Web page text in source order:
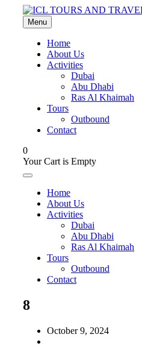
Menu
Home
About Us
Activities
Dubai
Abu Dhabi
Ras Al Khaimah
Tours
Outbound
Contact
0
Your Cart is Empty
Home
About Us
Activities
Dubai
Abu Dhabi
Ras Al Khaimah
Tours
Outbound
Contact
8
October 9, 2024